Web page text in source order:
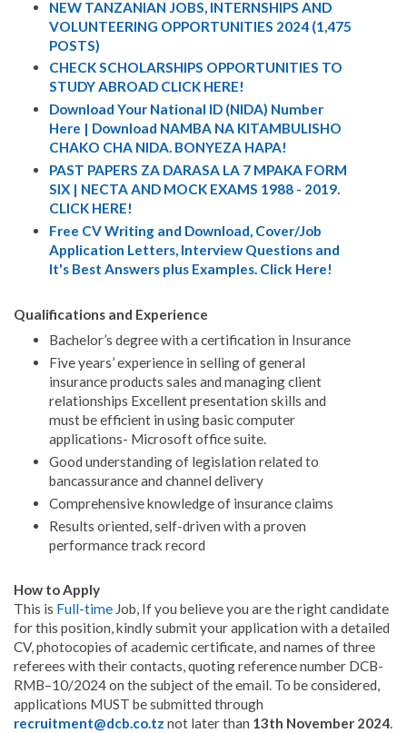
NEW TANZANIAN JOBS, INTERNSHIPS AND
VOLUNTEERING OPPORTUNITIES 2024 (1,475
POSTS)
CHECK SCHOLARSHIPS OPPORTUNITIES TO
STUDY ABROAD CLICK HERE!
Download Your National ID (NIDA) Number
Here | Download NAMBA NA KITAMBULISHO
CHAKO CHA NIDA. BONYEZA HAPA!
PAST PAPERS ZA DARASA LA 7 MPAKA FORM
SIX | NECTA AND MOCK EXAMS 1988 - 2019.
CLICK HERE!
Free CV Writing and Download, Cover/Job
Application Letters, Interview Questions and
It's Best Answers plus Examples. Click Here!
Qualifications and Experience
Bachelor’s degree with a certification in Insurance
Five years’ experience in selling of general
insurance products sales and managing client
relationships Excellent presentation skills and
must be efficient in using basic computer
applications- Microsoft office suite.
Good understanding of legislation related to
bancassurance and channel delivery
Comprehensive knowledge of insurance claims
Results oriented, self-driven with a proven
performance track record
How to Apply
This is Full-time Job, If you believe you are the right candidate
for this position, kindly submit your application with a detailed
CV, photocopies of academic certificate, and names of three
referees with their contacts, quoting reference number DCB-
RMB–10/2024 on the subject of the email. To be considered,
applications MUST be submitted through
recruitment@dcb.co.tz not later than 13th November 2024.